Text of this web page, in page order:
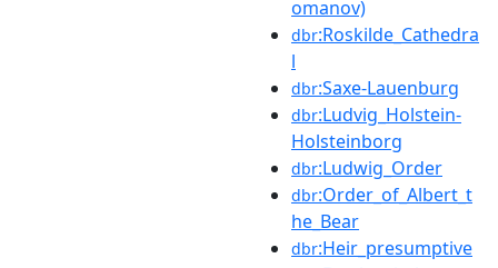
omanov)
dbr:Roskilde_Cathedra
l
dbr:Saxe-Lauenburg
dbr:Ludvig_Holstein-
Holsteinborg
dbr:Ludwig_Order
dbr:Order_of_Albert_t
he_Bear
dbr:Heir_presumptive